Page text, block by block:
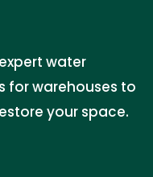
water
for warehouses to
your space.